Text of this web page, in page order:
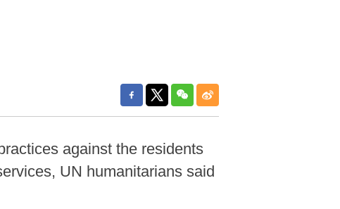
against the residents
UN humanitarians said